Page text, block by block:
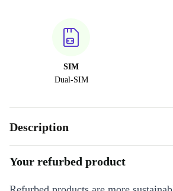
SIM
Dual-SIM
Description
Your refurbed product